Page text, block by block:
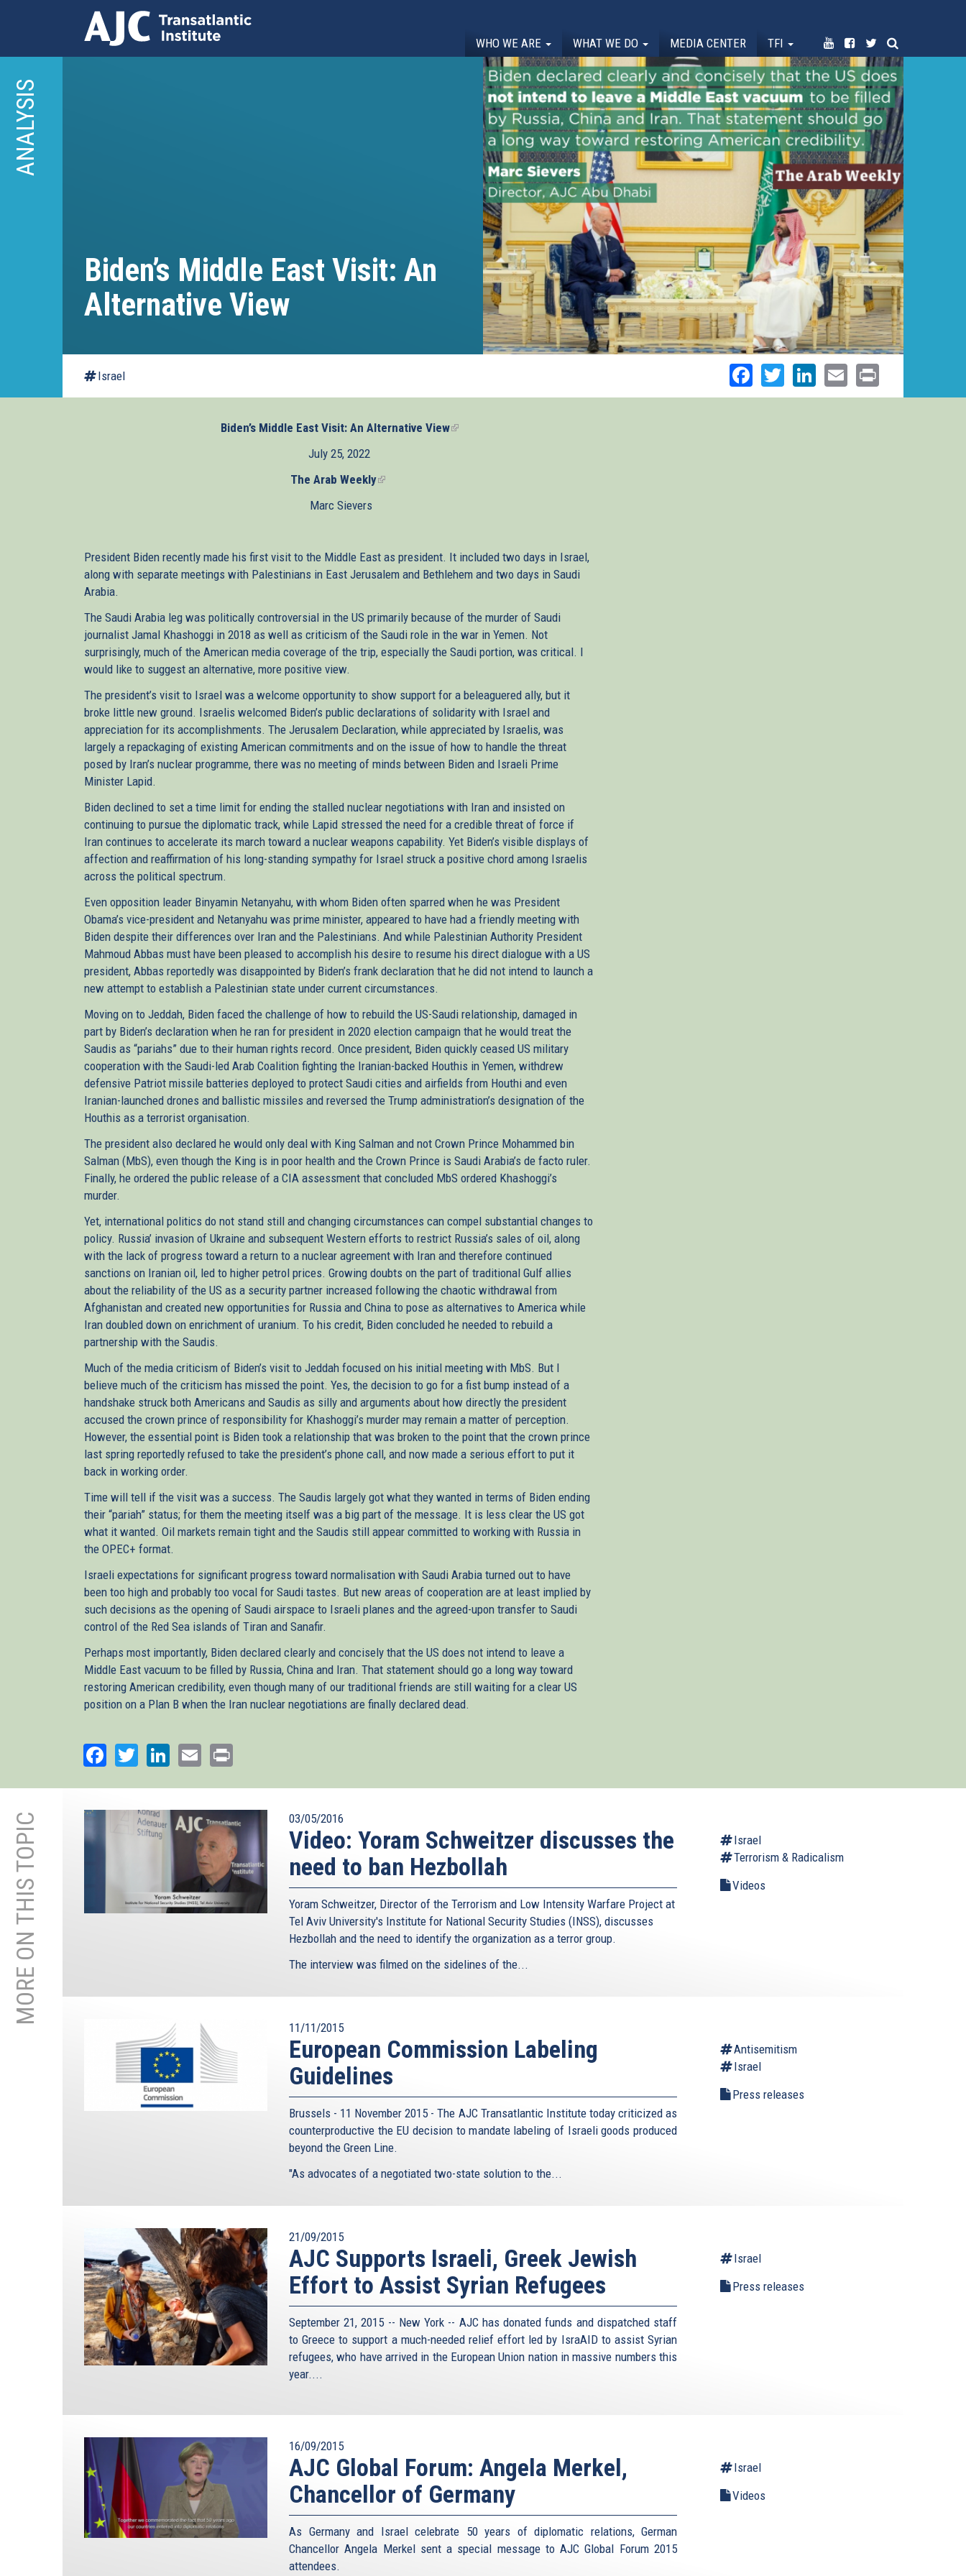
main
content
WHO WE ARE WHAT WE DO MEDIA CENTER TFI
ANALYSIS
Biden’s Middle East Visit: An
Alternative View
Israel Facebook
TwitterLinkedIn
Email
Biden’s Middle East Visit: An Alternative View(link
July 25, 2022
The Arab Weekly(link
Marc Sievers
President Biden recently made his first visit to the Middle East as president. It included two days in Israel,
along with separate meetings with Palestinians in East Jerusalem and Bethlehem and two days in Saudi
Arabia.
The Saudi Arabia leg was politically controversial in the US primarily because of the murder of Saudi
journalist Jamal Khashoggi in 2018 as well as criticism of the Saudi role in the war in Yemen. Not
surprisingly, much of the American media coverage of the trip, especially the Saudi portion, was critical. I
would like to suggest an alternative, more positive view.
The president’s visit to Israel was a welcome opportunity to show support for a beleaguered ally, but it
broke little new ground. Israelis welcomed Biden’s public declarations of solidarity with Israel and
appreciation for its accomplishments. The Jerusalem Declaration, while appreciated by Israelis, was
largely a repackaging of existing American commitments and on the issue of how to handle the threat
posed by Iran’s nuclear programme, there was no meeting of minds between Biden and Israeli Prime
Minister Lapid.
Biden declined to set a time limit for ending the stalled nuclear negotiations with Iran and insisted on
continuing to pursue the diplomatic track, while Lapid stressed the need for a credible threat of force if
Iran continues to accelerate its march toward a nuclear weapons capability. Yet Biden’s visible displays of
affection and reaffirmation of his long-standing sympathy for Israel struck a positive chord among Israelis
across the political spectrum.
Even opposition leader Binyamin Netanyahu, with whom Biden often sparred when he was President
Obama’s vice-president and Netanyahu was prime minister, appeared to have had a friendly meeting with
Biden despite their differences over Iran and the Palestinians. And while Palestinian Authority President
Mahmoud Abbas must have been pleased to accomplish his desire to resume his direct dialogue with a US
president, Abbas reportedly was disappointed by Biden’s frank declaration that he did not intend to launch a
new attempt to establish a Palestinian state under current circumstances.
Moving on to Jeddah, Biden faced the challenge of how to rebuild the US-Saudi relationship, damaged in
part by Biden’s declaration when he ran for president in 2020 election campaign that he would treat the
Saudis as “pariahs” due to their human rights record. Once president, Biden quickly ceased US military
cooperation with the Saudi-led Arab Coalition fighting the Iranian-backed Houthis in Yemen, withdrew
defensive Patriot missile batteries deployed to protect Saudi cities and airfields from Houthi and even
Iranian-launched drones and ballistic missiles and reversed the Trump administration’s designation of the
Houthis as a terrorist organisation.
The president also declared he would only deal with King Salman and not Crown Prince Mohammed bin
Salman (MbS), even though the King is in poor health and the Crown Prince is Saudi Arabia’s de facto ruler.
Finally, he ordered the public release of a CIA assessment that concluded MbS ordered Khashoggi’s
murder.
Yet, international politics do not stand still and changing circumstances can compel substantial changes to
policy. Russia’ invasion of Ukraine and subsequent Western efforts to restrict Russia’s sales of oil, along
with the lack of progress toward a return to a nuclear agreement with Iran and therefore continued
sanctions on Iranian oil, led to higher petrol prices. Growing doubts on the part of traditional Gulf allies
about the reliability of the US as a security partner increased following the chaotic withdrawal from
Afghanistan and created new opportunities for Russia and China to pose as alternatives to America while
Iran doubled down on enrichment of uranium. To his credit, Biden concluded he needed to rebuild a
partnership with the Saudis.
Much of the media criticism of Biden’s visit to Jeddah focused on his initial meeting with MbS. But I
believe much of the criticism has missed the point. Yes, the decision to go for a fist bump instead of a
handshake struck both Americans and Saudis as silly and arguments about how directly the president
accused the crown prince of responsibility for Khashoggi’s murder may remain a matter of perception.
However, the essential point is Biden took a relationship that was broken to the point that the crown prince
last spring reportedly refused to take the president’s phone call, and now made a serious effort to put it
back in working order.
Time will tell if the visit was a success. The Saudis largely got what they wanted in terms of Biden ending
their “pariah” status; for them the meeting itself was a big part of the message. It is less clear the US got
what it wanted. Oil markets remain tight and the Saudis still appear committed to working with Russia in
the OPEC+ format.
Israeli expectations for significant progress toward normalisation with Saudi Arabia turned out to have
been too high and probably too vocal for Saudi tastes. But new areas of cooperation are at least implied by
such decisions as the opening of Saudi airspace to Israeli planes and the agreed-upon transfer to Saudi
control of the Red Sea islands of Tiran and Sanafir.
Perhaps most importantly, Biden declared clearly and concisely that the US does not intend to leave a
Middle East vacuum to be filled by Russia, China and Iran. That statement should go a long way toward
restoring American credibility, even though many of our traditional friends are still waiting for a clear US
position on a Plan B when the Iran nuclear negotiations are finally declared dead.
Facebook
TwitterLinkedIn
Email
MORE ON THIS TOPIC 03/05/2016
Video: Yoram Schweitzer discusses the
need to ban Hezbollah
Yoram Schweitzer, Director of the Terrorism and Low Intensity Warfare Project at
Tel Aviv University's Institute for National Security Studies (INSS), discusses
Hezbollah and the need to identify the organization as a terror group.
The interview was filmed on the sidelines of the...
Israel
Terrorism & Radicalism
Videos
11/11/2015
European Commission Labeling
Guidelines
Brussels - 11 November 2015 - The AJC Transatlantic Institute today criticized as
counterproductive the EU decision to mandate labeling of Israeli goods produced
beyond the Green Line.
"As advocates of a negotiated two-state solution to the...
Antisemitism
Israel
Press releases
21/09/2015
AJC Supports Israeli, Greek Jewish
Effort to Assist Syrian Refugees
September 21, 2015 -- New York -- AJC has donated funds and dispatched staff
to Greece to support a much-needed relief effort led by IsraAID to assist Syrian
refugees, who have arrived in the European Union nation in massive numbers this
year....
Israel
Press releases
16/09/2015
AJC Global Forum: Angela Merkel,
Chancellor of Germany
As Germany and Israel celebrate 50 years of diplomatic relations, German
Chancellor Angela Merkel sent a special message to AJC Global Forum 2015
attendees.
Israel
Videos